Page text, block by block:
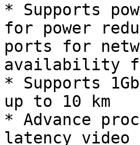
* Supports
for power
ports for
availability
* Supports
up to 10 km
* Advance
latency video